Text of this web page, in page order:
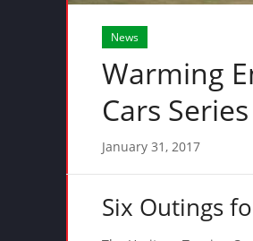
News
Warming
Cars Series
January 31, 2017
Six Outings